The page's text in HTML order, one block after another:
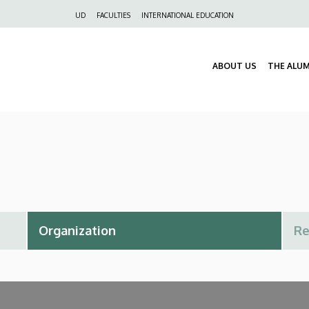
UD FACULTIES INTERNATIONAL EDUCATION
ABOUT US THE